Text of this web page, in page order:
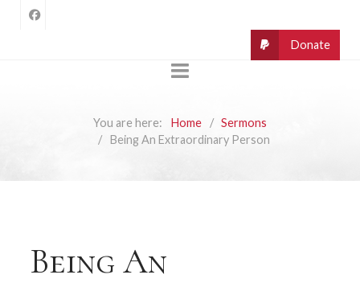
You are here: Home
Sermons
Being An Extraordinary Person
Being An